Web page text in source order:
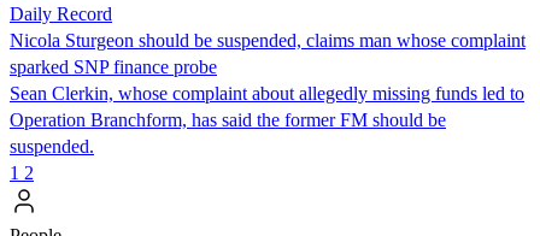
Daily Record
Nicola Sturgeon should be suspended, claims man whose complaint
sparked SNP finance probe
Sean Clerkin, whose complaint about allegedly missing funds led to
Operation Branchform, has said the former FM should be
suspended.
1 2